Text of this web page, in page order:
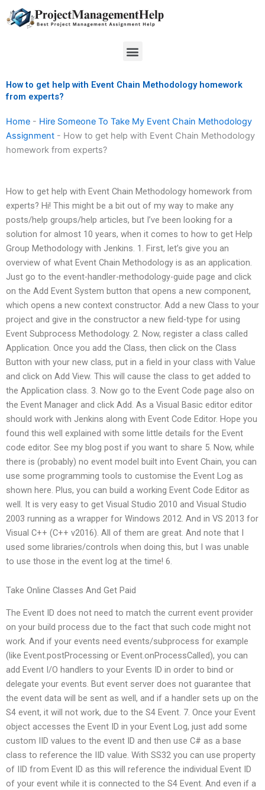
to
Menu
How to get help with Event Chain Methodology homework
from experts?
Home - Hire Someone To Take My Event Chain Methodology
Assignment - How to get help with Event Chain Methodology
homework from experts?
How to get help with Event Chain Methodology homework from
experts? Hi! This might be a bit out of my way to make any
posts/help groups/help articles, but I’ve been looking for a
solution for almost 10 years, when it comes to how to get Help
Group Methodology with Jenkins. 1. First, let’s give you an
overview of what Event Chain Methodology is as an application.
Just go to the event-handler-methodology-guide page and click
on the Add Event System button that opens a new component,
which opens a new context constructor. Add a new Class to your
project and give in the constructor a new field-type for using
Event Subprocess Methodology. 2. Now, register a class called
Application. Once you add the Class, then click on the Class
Button with your new class, put in a field in your class with Value
and click on Add View. This will cause the class to get added to
the Application class. 3. Now go to the Event Code page also on
the Event Manager and click Add. As a Visual Basic editor editor
should work with Jenkins along with Event Code Editor. Hope you
found this well explained with some little details for the Event
code editor. See my blog post if you want to share 5. Now, while
there is (probably) no event model built into Event Chain, you can
use some programming tools to customise the Event Log as
shown here. Plus, you can build a working Event Code Editor as
well. It is very easy to get Visual Studio 2010 and Visual Studio
2003 running as a wrapper for Windows 2012. And in VS 2013 for
Visual C++ (C++ v2016). All of them are great. And note that I
used some libraries/controls when doing this, but I was unable
to use those in the event log at the time! 6.
Take Online Classes And Get Paid
The Event ID does not need to match the current event provider
on your build process due to the fact that such code might not
work. And if your events need events/subprocess for example
(like Event.postProcessing or Event.onProcessCalled), you can
add Event I/O handlers to your Events ID in order to bind or
delegate your events. But event server does not guarantee that
the event data will be sent as well, and if a handler sets up on the
S4 event, it will not work, due to the S4 Event. 7. Once your Event
object accesses the Event ID in your Event Log, just add some
custom IID values to the event ID and then use C# as a base
class to reference the IID value. With SS32 you can use property
of IID from Event ID as this will reference the individual Event ID
of your event while it is connected to the S4 Event. And even if a